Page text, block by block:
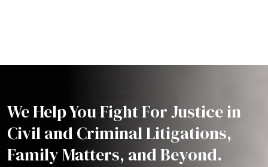
We Help You Fight For Justice in
Civil and Criminal Litigations,
Family Matters, and Beyond.